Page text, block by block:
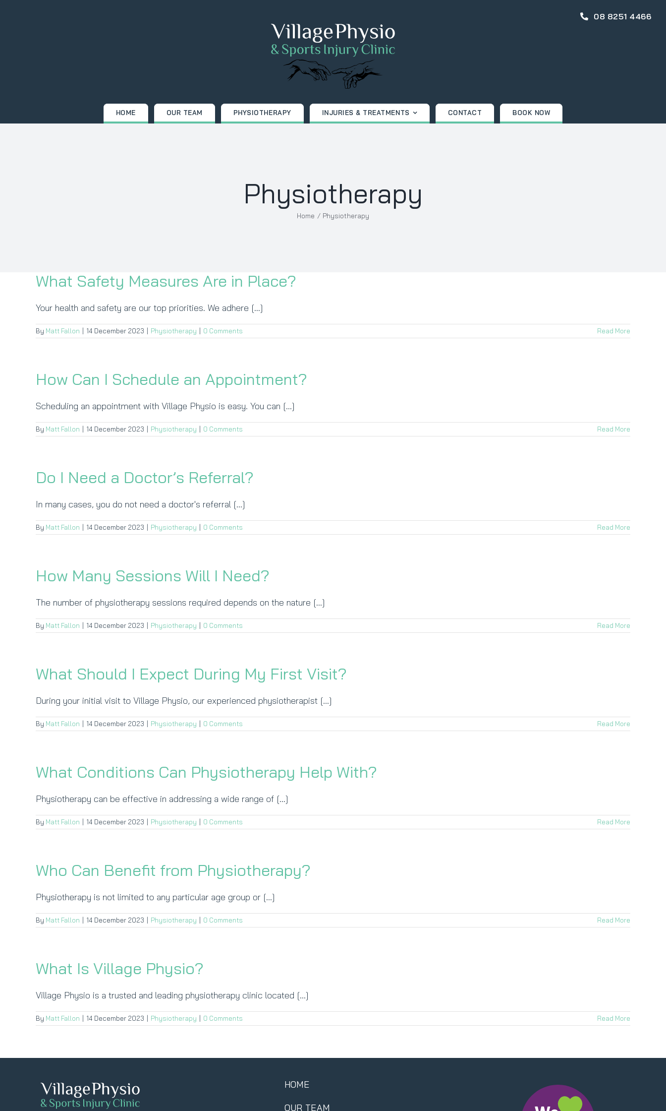
08 8251 4466
HOME OUR TEAM PHYSIOTHERAPY INJURIES & TREATMENTS CONTACT BOOK NOW
Physiotherapy
Home Physiotherapy
What Safety Measures Are in Place?
Your health and safety are our top priorities. We adhere [...]
By Matt Fallon 14 December 2023 Physiotherapy 0 Comments Read More
How Can I Schedule an Appointment?
Scheduling an appointment with Village Physio is easy. You can [...]
By Matt Fallon 14 December 2023 Physiotherapy 0 Comments Read More
Do I Need a Doctor’s Referral?
In many cases, you do not need a doctor's referral [...]
By Matt Fallon 14 December 2023 Physiotherapy 0 Comments Read More
How Many Sessions Will I Need?
The number of physiotherapy sessions required depends on the nature [...]
By Matt Fallon 14 December 2023 Physiotherapy 0 Comments Read More
What Should I Expect During My First Visit?
During your initial visit to Village Physio, our experienced physiotherapist [...]
By Matt Fallon 14 December 2023 Physiotherapy 0 Comments Read More
What Conditions Can Physiotherapy Help With?
Physiotherapy can be effective in addressing a wide range of [...]
By Matt Fallon 14 December 2023 Physiotherapy 0 Comments Read More
Who Can Benefit from Physiotherapy?
Physiotherapy is not limited to any particular age group or [...]
By Matt Fallon 14 December 2023 Physiotherapy 0 Comments Read More
What Is Village Physio?
Village Physio is a trusted and leading physiotherapy clinic located [...]
By Matt Fallon 14 December 2023 Physiotherapy 0 Comments Read More
HOME
OUR TEAM